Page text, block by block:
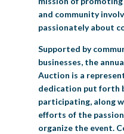
and community
passionately about
Supported by
businesses, the
Auction is a
dedication put forth
participating, along
efforts of the
organize the event.